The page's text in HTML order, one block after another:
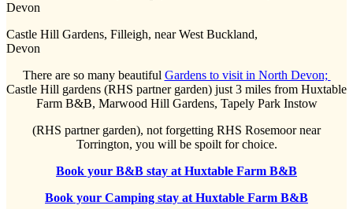
Castle Hill Gardens, Filleigh, near West Buckland,
Devon
There are so many beautiful Gardens to visit in North Devon;
Castle Hill gardens (RHS partner garden) just 3 miles from Huxtable
Farm B&B, Marwood Hill Gardens, Tapely Park Instow
(RHS partner garden), not forgetting RHS Rosemoor near
Torrington, you will be spoilt for choice.
Book your B&B stay at Huxtable Farm B&B
Book your Camping stay at Huxtable Farm B&B